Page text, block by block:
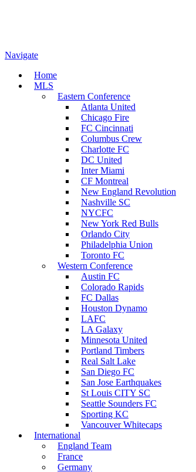
Navigate
Home
MLS
Eastern Conference
Atlanta United
Chicago Fire
FC Cincinnati
Columbus Crew
Charlotte FC
DC United
Inter Miami
CF Montreal
New England Revolution
Nashville SC
NYCFC
New York Red Bulls
Orlando City
Philadelphia Union
Toronto FC
Western Conference
Austin FC
Colorado Rapids
FC Dallas
Houston Dynamo
LAFC
LA Galaxy
Minnesota United
Portland Timbers
Real Salt Lake
San Diego FC
San Jose Earthquakes
St Louis CITY SC
Seattle Sounders FC
Sporting KC
Vancouver Whitecaps
International
England Team
France
Germany